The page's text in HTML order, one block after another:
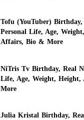
Tofu (YouTuber) Birthday,
Personal Life, Age,
Affairs, Bio & More
NiTris Tv Birthday, Real
Life, Age, Weight,
More
Julia Kristal Birthday,